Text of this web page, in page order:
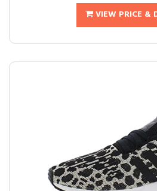
VIEW PRICE &